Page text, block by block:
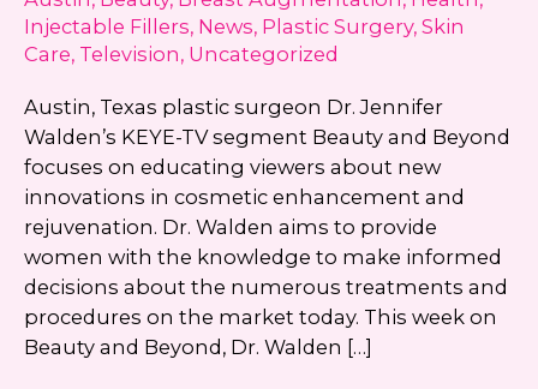
Injectable Fillers, News, Plastic Surgery, Skin
Care, Television, Uncategorized
Austin, Texas plastic surgeon Dr. Jennifer
Walden’s KEYE-TV segment Beauty and Beyond
focuses on educating viewers about new
innovations in cosmetic enhancement and
rejuvenation. Dr. Walden aims to provide
women with the knowledge to make informed
decisions about the numerous treatments and
procedures on the market today. This week on
Beauty and Beyond, Dr. Walden […]